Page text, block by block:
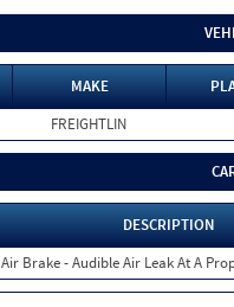
MAKE
FREIGHTLIN
DESCRIPTION
Air Brake - Audible Air Leak At A